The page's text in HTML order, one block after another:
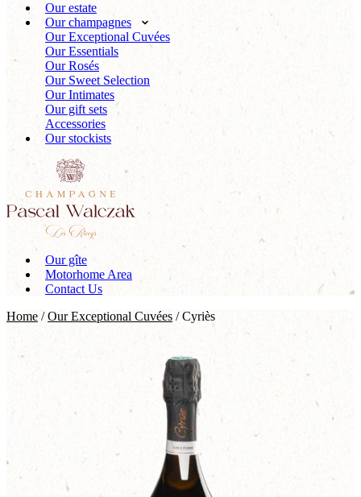
Our estate
Our champagnes
Our Exceptional Cuvées
Our Essentials
Our Rosés
Our Sweet Selection
Our Intimates
Our gift sets
Accessories
Our stockists
Our gîte
Motorhome Area
Contact Us
Home /Our Exceptional Cuvées / Cyriès